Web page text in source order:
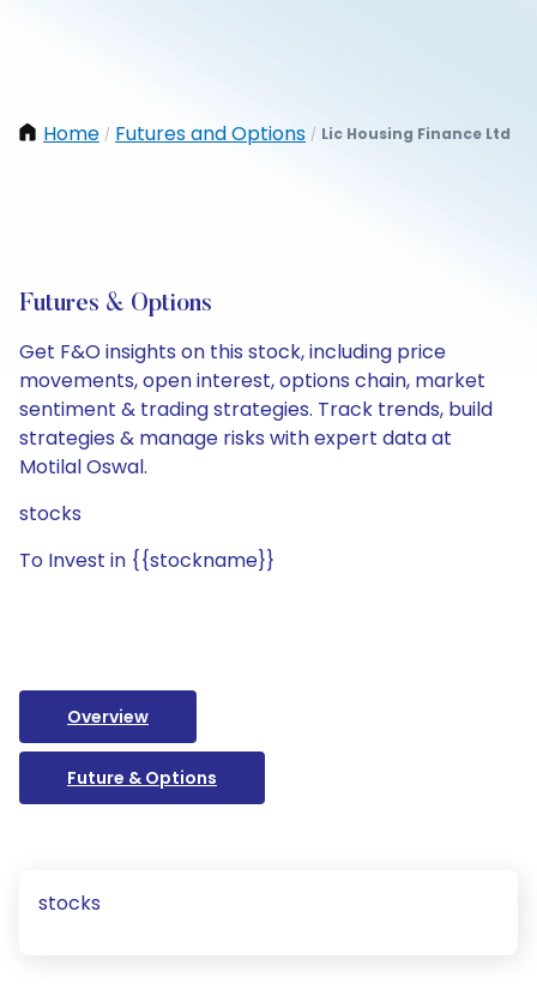
Home / Futures and Options / Lic Housing Finance Ltd
Futures & Options
Get F&O insights on this stock, including price
movements, open interest, options chain, market
sentiment & trading strategies. Track trends, build
strategies & manage risks with expert data at
Motilal Oswal.
stocks
To Invest in {{stockname}}
Overview
Future & Options
stocks